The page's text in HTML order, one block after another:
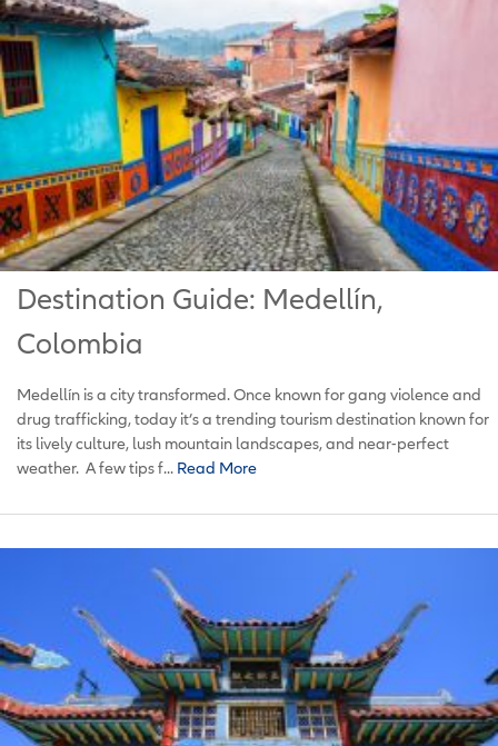
Destination Guide: Medellín,
Colombia
Medellín is a city transformed. Once known for gang violence and
drug trafficking, today it’s a trending tourism destination known for
its lively culture, lush mountain landscapes, and near-perfect
weather. A few tips f... Read More